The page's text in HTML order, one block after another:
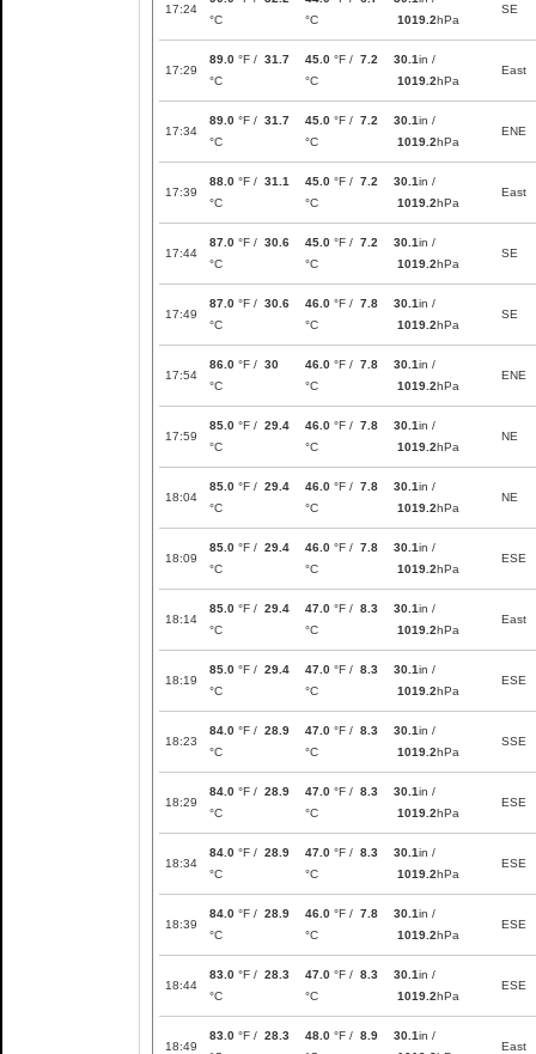
17:24
°C
°C
1019.2hPa
SE
17:29
89.0 °F / 31.7
°C
45.0 °F / 7.2
°C
30.1in /
1019.2hPa
East
17:34
89.0 °F / 31.7
°C
45.0 °F / 7.2
°C
30.1in /
1019.2hPa
ENE
17:39
88.0 °F / 31.1
°C
45.0 °F / 7.2
°C
30.1in /
1019.2hPa
East
17:44
87.0 °F / 30.6
°C
45.0 °F / 7.2
°C
30.1in /
1019.2hPa
SE
17:49
87.0 °F / 30.6
°C
46.0 °F / 7.8
°C
30.1in /
1019.2hPa
SE
17:54
86.0 °F / 30
°C
46.0 °F / 7.8
°C
30.1in /
1019.2hPa
ENE
17:59
85.0 °F / 29.4
°C
46.0 °F / 7.8
°C
30.1in /
1019.2hPa
NE
18:04
85.0 °F / 29.4
°C
46.0 °F / 7.8
°C
30.1in /
1019.2hPa
NE
18:09
85.0 °F / 29.4
°C
46.0 °F / 7.8
°C
30.1in /
1019.2hPa
ESE
18:14
85.0 °F / 29.4
°C
47.0 °F / 8.3
°C
30.1in /
1019.2hPa
East
18:19
85.0 °F / 29.4
°C
47.0 °F / 8.3
°C
30.1in /
1019.2hPa
ESE
18:23
84.0 °F / 28.9
°C
47.0 °F / 8.3
°C
30.1in /
1019.2hPa
SSE
18:29
84.0 °F / 28.9
°C
47.0 °F / 8.3
°C
30.1in /
1019.2hPa
ESE
18:34
84.0 °F / 28.9
°C
47.0 °F / 8.3
°C
30.1in /
1019.2hPa
ESE
18:39
84.0 °F / 28.9
°C
46.0 °F / 7.8
°C
30.1in /
1019.2hPa
ESE
18:44
83.0 °F / 28.3
°C
47.0 °F / 8.3
°C
30.1in /
1019.2hPa
ESE
18:49
83.0 °F / 28.3
48.0 °F / 8.9
30.1in /
East